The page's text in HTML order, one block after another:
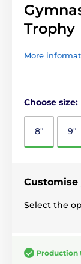
Trophy
More
Choose size:
8" 9"
Select the
Production